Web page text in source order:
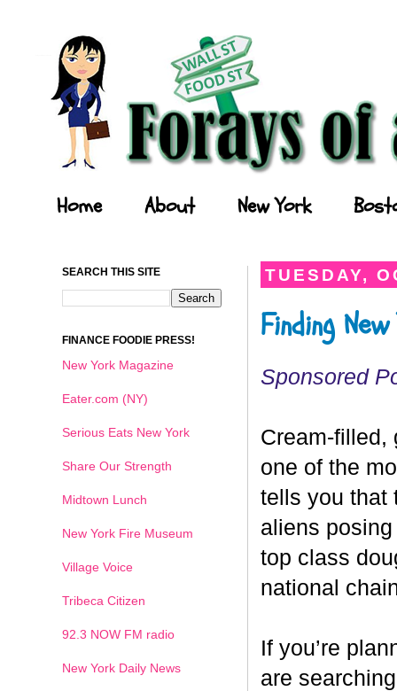
Home About New York
TUESDAY,
Finding
Sponsored
Cream-filled,
one of the
tells you that
aliens
top class
national
If you’re
are
SEARCH THIS SITE
FINANCE FOODIE PRESS!
New York Magazine
Eater.com (NY)
Serious Eats New York
Share Our Strength
Midtown Lunch
New York Fire Museum
Village Voice
Tribeca Citizen
92.3 NOW FM radio
New York Daily News
1 2 3 4 5 6